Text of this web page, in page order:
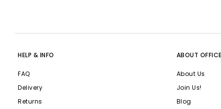
HELP & INFO
FAQ
Delivery
Returns
ABOUT
About Us
Join Us!
Blog